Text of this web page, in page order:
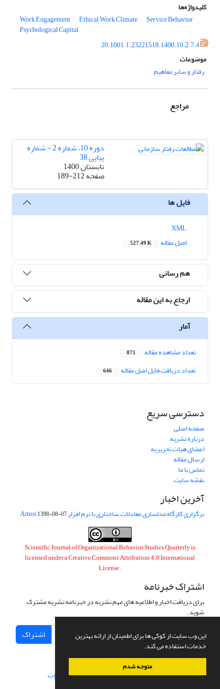
این وب سایت از کوکی ها برای اطمینان از ارائه بهترین
خدمات استفاده می کند.
متوجه شدم
کلیدواژه‌ها
Work Engagement
Ethical Work Climate Service Behavior
Psychological Capital
20.1001.1.23221518.1400.10.2.7.4
موضوعات
رفتار و سایر مفاهیم
مراجع
دوره 10، شماره 2 - شماره
پیاپی 38
تابستان 1400
صفحه189-212
فایل ها
اصل مقاله
527.49 K
هم رسانی
ارجاع به این مقاله
آمار
تعداد مشاهده مقاله 871
تعداد دریافت فایل اصل مقاله 646
دسترسی سریع
صفحه اصلی
درباره نشریه
اعضای هیات تحریریه
ارسال مقاله
تماس با ما
نقشه سایت
آخرین اخبار
برگزاری کارگاه مدلسازی معادلات ساختاری با نرم افزار Amos1398-08-07
Scientific Journal of Organizational Behavior Studies Quarterly is
licensed under aCreative Commons Attribution 4.0 International
License.
اشتراک خبرنامه
برای دریافت اخبار و اطلاعیه های مهم نشریه در خبرنامه نشریه مشترک
شوید.
اشتراک
سامانه مدیریت نشریات علمی.طراحی و پیاده سازی از سیناوب